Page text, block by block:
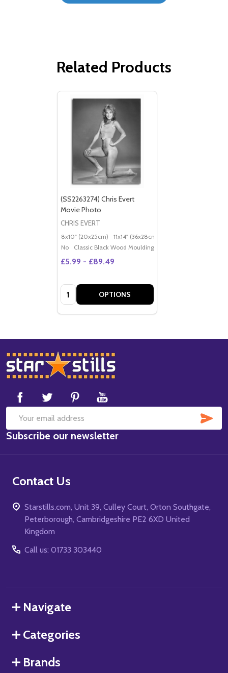
Related Products
(SS2263274) Chris Evert
Movie Photo
CHRIS EVERT
8x10" (20x25cm) 11x14" (36x28cm)
No
Classic Black Wood Moulding
£5.99 - £89.49
Quantity: OPTIONS
Footer
Start
Email
Address
Subscribe our newsletter
Contact Us
Starstills.com, Unit 39, Culley Court, Orton Southgate,
Peterborough, Cambridgeshire PE2 6XD United
Kingdom
Call us: 01733 303440
Navigate
Categories
Brands